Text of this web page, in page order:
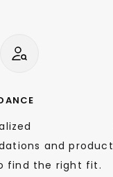
and product
find the right fit.